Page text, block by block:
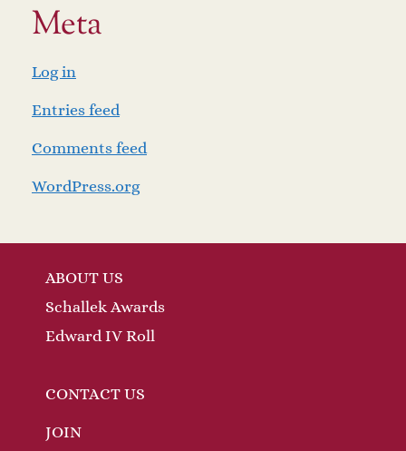
Meta
Log in
Entries feed
Comments feed
WordPress.org
ABOUT US
Schallek Awards
Edward IV Roll
CONTACT US
JOIN